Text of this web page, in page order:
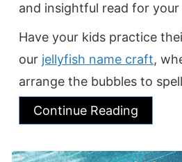
and insightful read for
Have your kids practice
our jellyfish name craft,
arrange the bubbles to
Continue Reading